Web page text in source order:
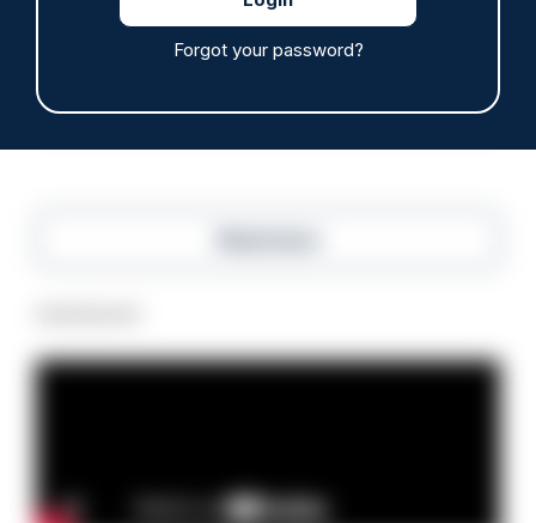
Forgot your password?
Police defend response to ‘volatile’ Thetford
Police Oracle